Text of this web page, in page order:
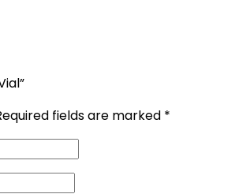
fields are marked *